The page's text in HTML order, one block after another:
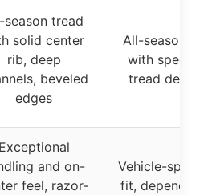
season tread
solid center
rib, deep
beveled
edges
All-season
with specific
tread design
Exceptional
and on-
feel, razor-
Vehicle-
fit,